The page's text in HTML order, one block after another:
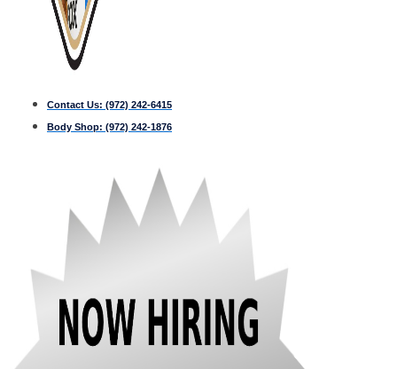
Contact Us: (972) 242-6415
Body Shop: (972) 242-1876